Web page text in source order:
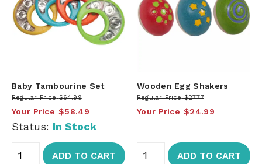
Baby Tambourine Set
Regular Price $64.99
Your Price $58.49
Status: In Stock
ADD TO CART
Wooden Egg Shakers
Regular Price $27.77
Your Price $24.99
ADD TO CART